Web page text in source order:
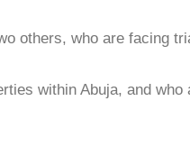
others, who are facing
within Abuja, and